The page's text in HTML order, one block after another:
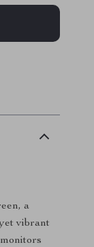
a
vibrant